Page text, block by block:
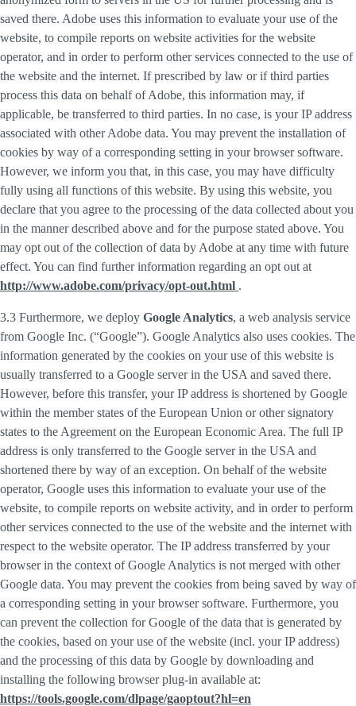
saved there. Adobe uses this information to evaluate your use of the
website, to compile reports on website activities for the website
operator, and in order to perform other services connected to the use of
the website and the internet. If prescribed by law or if third parties
process this data on behalf of Adobe, this information may, if
applicable, be transferred to third parties. In no case, is your IP address
associated with other Adobe data. You may prevent the installation of
cookies by way of a corresponding setting in your browser software.
However, we inform you that, in this case, you may have difficulty
fully using all functions of this website. By using this website, you
declare that you agree to the processing of the data collected about you
in the manner described above and for the purpose stated above. You
may opt out of the collection of data by Adobe at any time with future
effect. You can find further information regarding an opt out at
http://www.adobe.com/privacy/opt-out.html .
3.3 Furthermore, we deploy Google Analytics, a web analysis service
from Google Inc. (“Google”). Google Analytics also uses cookies. The
information generated by the cookies on your use of this website is
usually transferred to a Google server in the USA and saved there.
However, before this transfer, your IP address is shortened by Google
within the member states of the European Union or other signatory
states to the Agreement on the European Economic Area. The full IP
address is only transferred to the Google server in the USA and
shortened there by way of an exception. On behalf of the website
operator, Google uses this information to evaluate your use of the
website, to compile reports on website activity, and in order to perform
other services connected to the use of the website and the internet with
respect to the website operator. The IP address transferred by your
browser in the context of Google Analytics is not merged with other
Google data. You may prevent the cookies from being saved by way of
a corresponding setting in your browser software. Furthermore, you
can prevent the collection for Google of the data that is generated by
the cookies, based on your use of the website (incl. your IP address)
and the processing of this data by Google by downloading and
installing the following browser plug-in available at:
https://tools.google.com/dlpage/gaoptout?hl=en